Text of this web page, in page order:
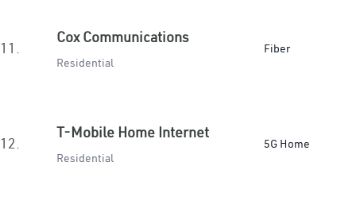
11.
Cox Communications
Residential
Fiber
12.
T-Mobile Home Internet
Residential
5G Home